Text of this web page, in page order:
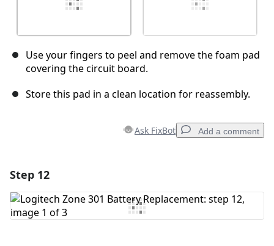
Use your fingers to peel and remove the foam pad
covering the circuit board.
Store this pad in a clean location for reassembly.
Ask FixBot Add a comment
Add Comment
Step 12